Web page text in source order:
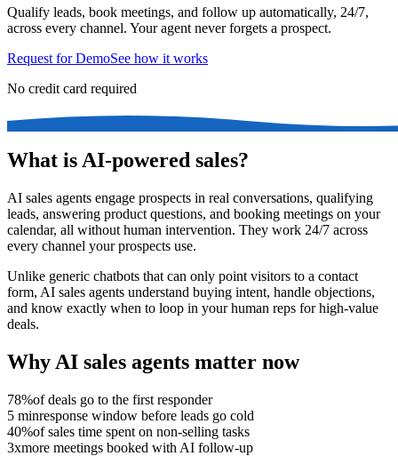
Qualify leads, book meetings, and follow up automatically, 24/7,
across every channel. Your agent never forgets a prospect.
Request for DemoSee how it works
No credit card required
What is AI-powered sales?
AI sales agents engage prospects in real conversations, qualifying
leads, answering product questions, and booking meetings on your
calendar, all without human intervention. They work 24/7 across
every channel your prospects use.
Unlike generic chatbots that can only point visitors to a contact
form, AI sales agents understand buying intent, handle objections,
and know exactly when to loop in your human reps for high-value
deals.
Why AI sales agents matter now
78%of deals go to the first responder
5 minresponse window before leads go cold
40%of sales time spent on non-selling tasks
3xmore meetings booked with AI follow-up